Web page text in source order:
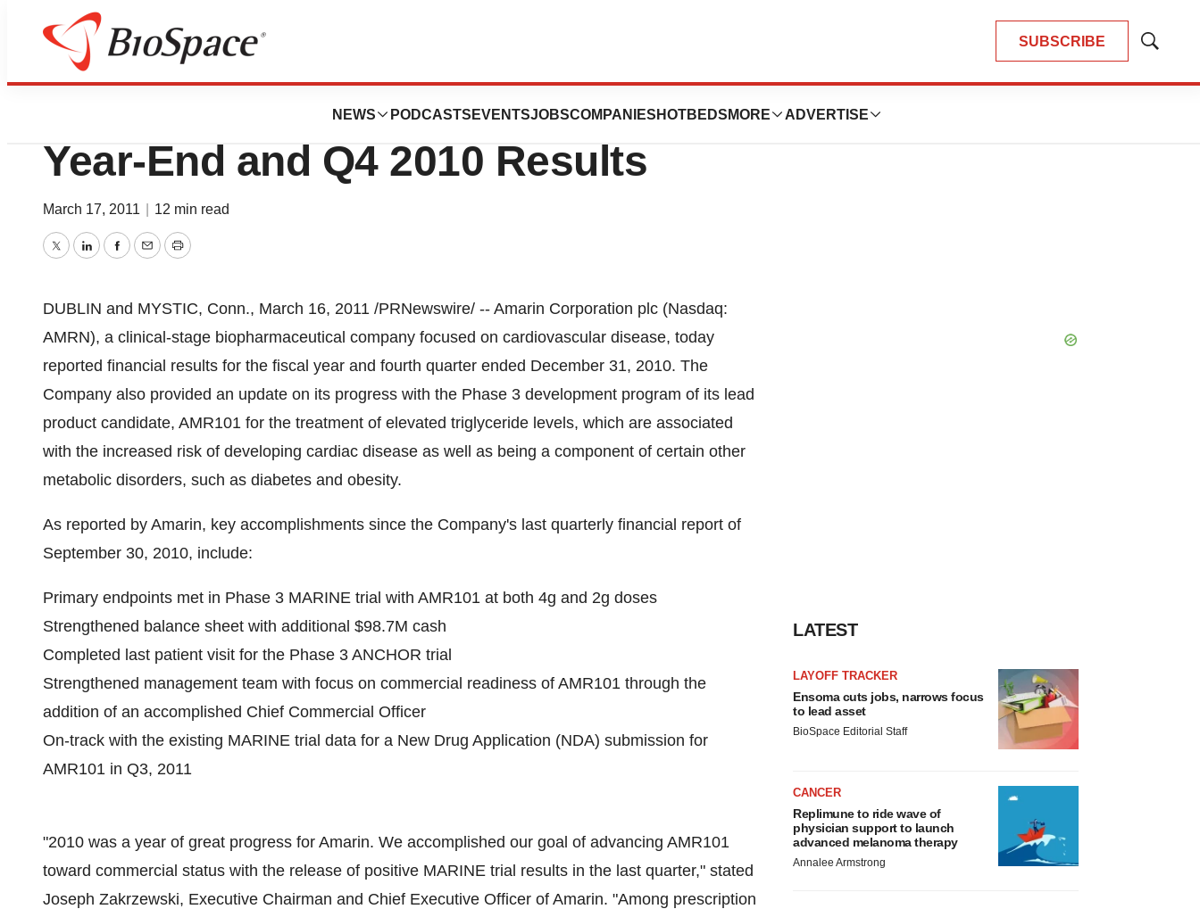
SUBSCRIBE
Show
NEWS PODCASTS EVENTSJOBSCOMPANIES HOTBEDS MORE ADVERTISE
News
Amarin Corporation PLC Reports
Year-End and Q4 2010 Results
March 17, 2011 12 min read
TwitterLinkedInFacebook
EmailPrint
DUBLIN and MYSTIC, Conn., March 16, 2011 /PRNewswire/ -- Amarin Corporation plc (Nasdaq:
AMRN), a clinical-stage biopharmaceutical company focused on cardiovascular disease, today
reported financial results for the fiscal year and fourth quarter ended December 31, 2010. The
Company also provided an update on its progress with the Phase 3 development program of its lead
product candidate, AMR101 for the treatment of elevated triglyceride levels, which are associated
with the increased risk of developing cardiac disease as well as being a component of certain other
metabolic disorders, such as diabetes and obesity.
As reported by Amarin, key accomplishments since the Company's last quarterly financial report of
September 30, 2010, include:
Primary endpoints met in Phase 3 MARINE trial with AMR101 at both 4g and 2g doses
Strengthened balance sheet with additional $98.7M cash
Completed last patient visit for the Phase 3 ANCHOR trial
Strengthened management team with focus on commercial readiness of AMR101 through the
addition of an accomplished Chief Commercial Officer
On-track with the existing MARINE trial data for a New Drug Application (NDA) submission for
AMR101 in Q3, 2011
"2010 was a year of great progress for Amarin. We accomplished our goal of advancing AMR101
toward commercial status with the release of positive MARINE trial results in the last quarter," stated
Joseph Zakrzewski, Executive Chairman and Chief Executive Officer of Amarin. "Among prescription
LATEST
LAYOFF TRACKER
Ensoma cuts jobs, narrows focus
to lead asset
BioSpace Editorial Staff
CANCER
Replimune to ride wave of
physician support to launch
advanced melanoma therapy
Annalee Armstrong